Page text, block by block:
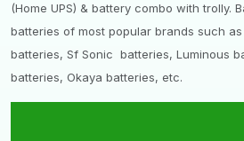
(Home UPS) & battery combo with trolly.
batteries of most popular brands such
batteries, Sf Sonic batteries, Luminous
batteries, Okaya batteries, etc.